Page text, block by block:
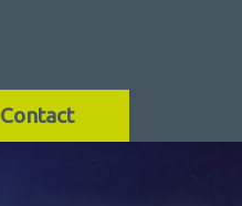
Contact